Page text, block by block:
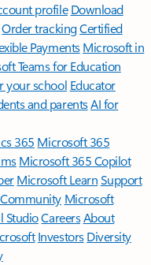
profile Download
Order trackingCertified
Payments Microsoft in
Teams for Education
your school Educator
and parentsAI for
365 Microsoft 365
Microsoft 365 Copilot
Microsoft LearnSupport
Microsoft
StudioCareersAbout
Investors Diversity